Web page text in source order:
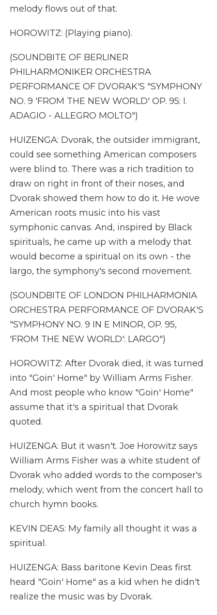
melody flows out of that.
HOROWITZ: (Playing piano).
(SOUNDBITE OF BERLINER
PHILHARMONIKER ORCHESTRA
PERFORMANCE OF DVORAK'S "SYMPHONY
NO. 9 'FROM THE NEW WORLD' OP. 95: I.
ADAGIO - ALLEGRO MOLTO")
HUIZENGA: Dvorak, the outsider immigrant,
could see something American composers
were blind to. There was a rich tradition to
draw on right in front of their noses, and
Dvorak showed them how to do it. He wove
American roots music into his vast
symphonic canvas. And, inspired by Black
spirituals, he came up with a melody that
would become a spiritual on its own - the
largo, the symphony's second movement.
(SOUNDBITE OF LONDON PHILHARMONIA
ORCHESTRA PERFORMANCE OF DVORAK'S
"SYMPHONY NO. 9 IN E MINOR, OP. 95,
'FROM THE NEW WORLD': LARGO")
HOROWITZ: After Dvorak died, it was turned
into "Goin' Home" by William Arms Fisher.
And most people who know "Goin' Home"
assume that it's a spiritual that Dvorak
quoted.
HUIZENGA: But it wasn't. Joe Horowitz says
William Arms Fisher was a white student of
Dvorak who added words to the composer's
melody, which went from the concert hall to
church hymn books.
KEVIN DEAS: My family all thought it was a
spiritual.
HUIZENGA: Bass baritone Kevin Deas first
heard "Goin' Home" as a kid when he didn't
realize the music was by Dvorak.